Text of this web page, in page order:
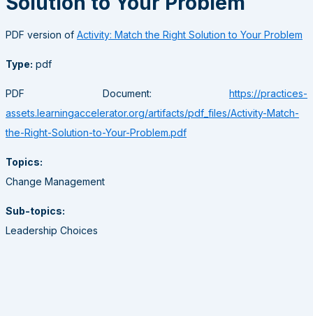
PDF version of Activity: Match the Right Solution to Your Problem
Type: pdf
PDF Document: https://practices-
assets.learningaccelerator.org/artifacts/pdf_files/Activity-Match-
the-Right-Solution-to-Your-Problem.pdf
Topics:
Change Management
Sub-topics:
Leadership Choices